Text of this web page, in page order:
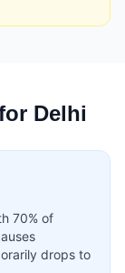
Delhi
70% of
drops to